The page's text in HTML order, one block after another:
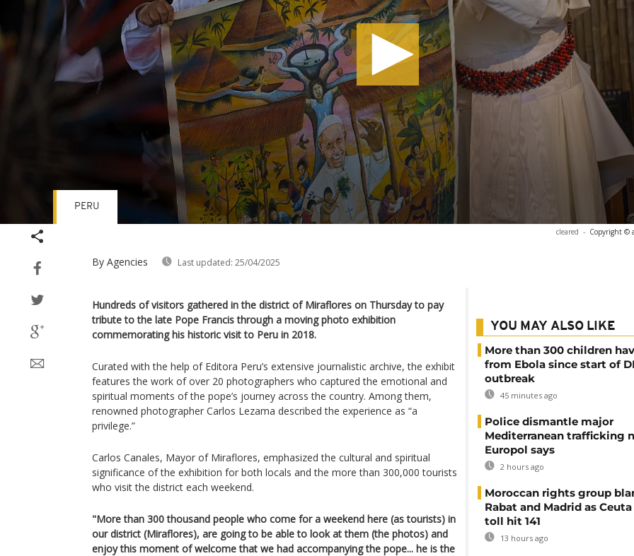
cleared - Copyright ©
By Agencies Last updated: 25/04/2025
PERU
Hundreds of visitors gathered in the district of Miraflores on Thursday to pay
tribute to the late Pope Francis through a moving photo exhibition
commemorating his historic visit to Peru in 2018.
Curated with the help of Editora Peru’s extensive journalistic archive, the exhibit
features the work of over 20 photographers who captured the emotional and
spiritual moments of the pope’s journey across the country. Among them,
renowned photographer Carlos Lezama described the experience as “a
privilege.”
Carlos Canales, Mayor of Miraflores, emphasized the cultural and spiritual
significance of the exhibition for both locals and the more than 300,000 tourists
who visit the district each weekend.
"More than 300 thousand people who come for a weekend here (as tourists) in
our district (Miraflores), are going to be able to look at them (the photos) and
enjoy this moment of welcome that we had accompanying the pope... he is the
YOU MAY ALSO LIKE
More than 300 children
from Ebola since start of
outbreak
45 minutes ago
Police dismantle major
Mediterranean trafficking
Europol says
2 hours ago
Moroccan rights group
Rabat and Madrid as
toll hit 141
13 hours ago